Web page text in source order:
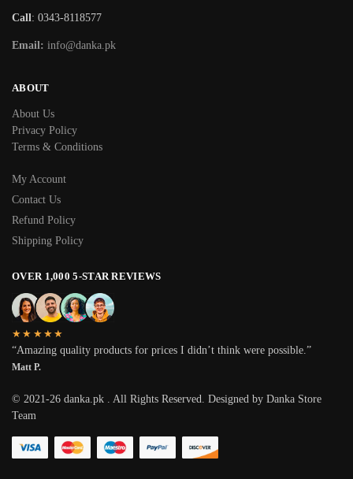
Call: 0343-8118577
Email: info@danka.pk
ABOUT
About Us
Privacy Policy
Terms & Conditions
My Account
Contact Us
Refund Policy
Shipping Policy
OVER 1,000 5-STAR REVIEWS
★★★★★
“Amazing quality products for prices I didn’t think were possible.”
Matt P.
© 2021-26 danka.pk . All Rights Reserved. Designed by Danka Store
Team